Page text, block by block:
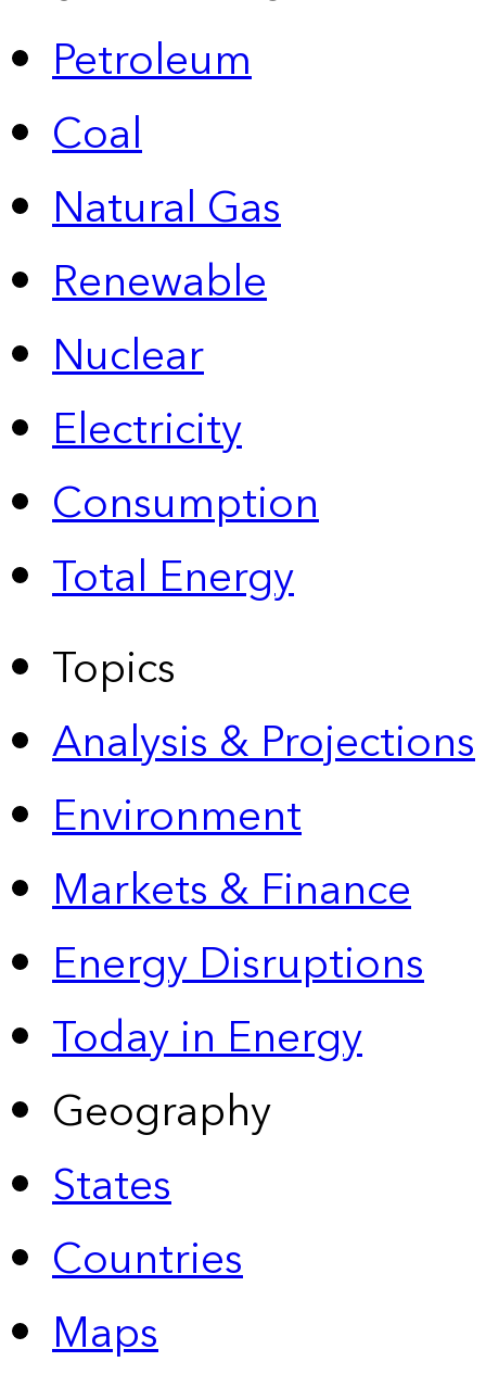
Petroleum
Coal
Natural Gas
Renewable
Nuclear
Electricity
Consumption
Total Energy
Topics
Analysis & Projections
Environment
Markets & Finance
Energy Disruptions
Today in Energy
Geography
States
Countries
Maps